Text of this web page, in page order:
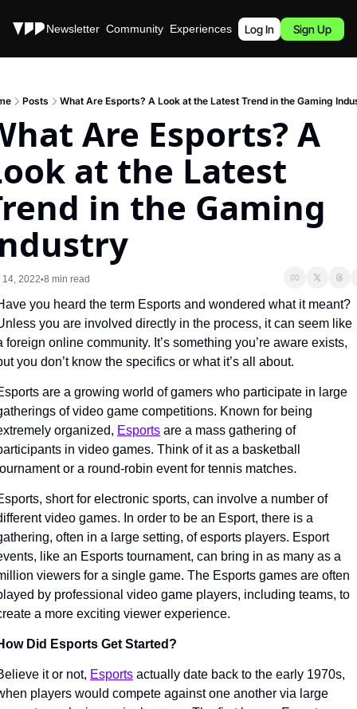
Stories Newsletter Community Experiences Podcast
Log In Sign Up
Posts What Are Esports? A Look at the Latest Trend in the Gaming
Are Esports? A
at the Latest
in the Gaming
14, 2022•8 min read
you heard the term Esports and wondered what it meant?
you are involved directly in the process, it can seem like
foreign online community. It’s something you’re aware exists,
you don’t know the specifics or what it’s all about.
are a growing world of gamers who participate in large
of video game competitions. Known for being
organized, Esports are a mass gathering of
in video games. Think of it as a basketball
or a round-robin event for tennis matches.
short for electronic sports, can involve a number of
video games. In order to be an Esport, there is a
often in a large setting, of esports players. Esport
like an Esports tournament, can bring in as many as a
viewers for a single game. The Esports games are often
by professional video game players, including teams, to
a more exciting viewer experience.
Did Esports Get Started?
it or not, Esports actually date back to the early 1970s,
players would compete against one another via large